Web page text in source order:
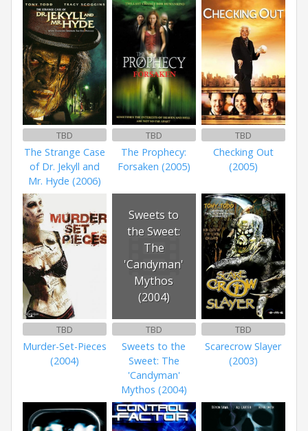
TBD
The Strange Case
of Dr. Jekyll and
Mr. Hyde (2006)
TBD
The Prophecy:
Forsaken (2005)
TBD
Checking Out
(2005)
TBD
Murder-Set-Pieces
(2004)
Sweets to
the Sweet:
The
'Candyman'
Mythos
(2004)
TBD
Sweets to the
Sweet: The
'Candyman'
Mythos (2004)
TBD
Scarecrow Slayer
(2003)